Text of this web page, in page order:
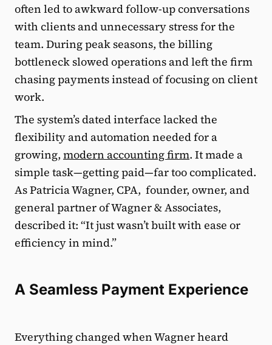
often led to awkward follow-up conversations
with clients and unnecessary stress for the
team. During peak seasons, the billing
bottleneck slowed operations and left the firm
chasing payments instead of focusing on client
work.
The system’s dated interface lacked the
flexibility and automation needed for a
growing, modern accounting firm. It made a
simple task—getting paid—far too complicated.
As Patricia Wagner, CPA, founder, owner, and
general partner of Wagner & Associates,
described it: “It just wasn’t built with ease or
efficiency in mind.”
A Seamless Payment Experience
Everything changed when Wagner heard